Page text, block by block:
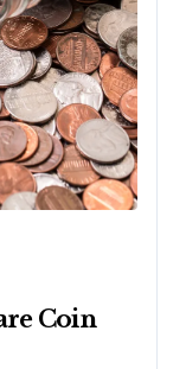
Coin